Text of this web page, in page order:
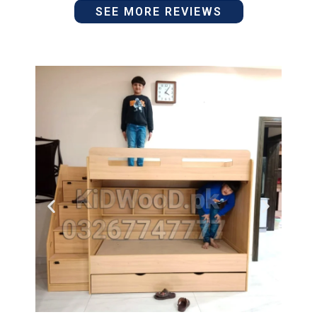
out
5
SEE MORE REVIEWS